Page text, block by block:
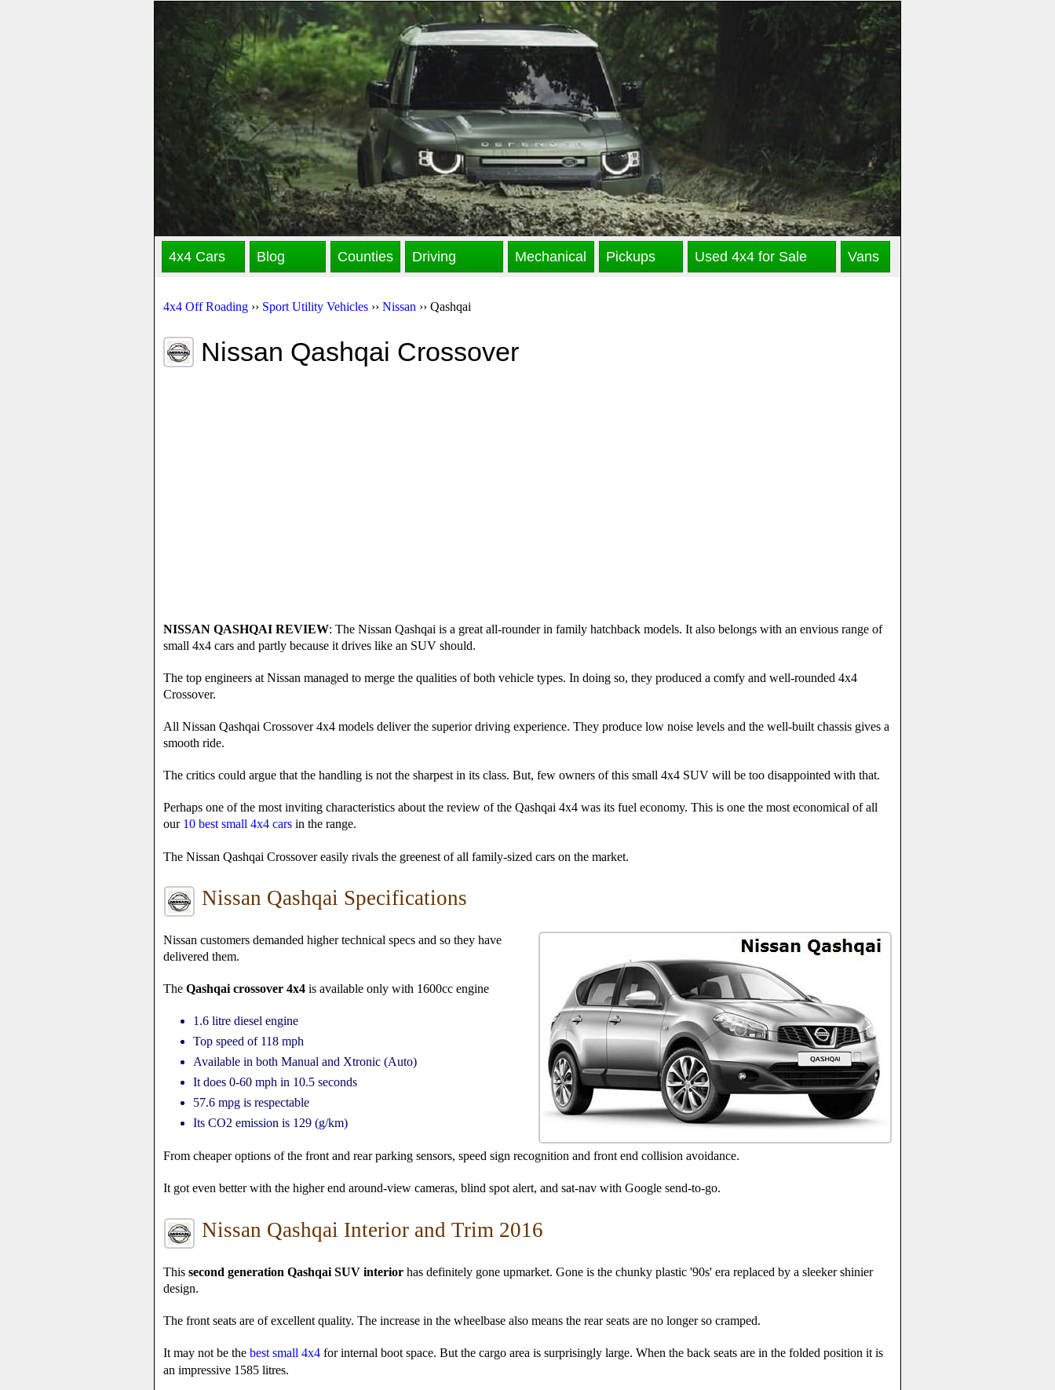
4x4 Cars Blog Counties Driving Mechanical Pickups Used 4x4 for Sale Vans
4x4 Off Roading ›› Sport Utility Vehicles ›› Nissan ›› Qashqai
Nissan Qashqai Crossover
NISSAN QASHQAI REVIEW: The Nissan Qashqai is a great all-rounder in family hatchback models. It also belongs with an envious range of
small 4x4 cars and partly because it drives like an SUV should.
The top engineers at Nissan managed to merge the qualities of both vehicle types. In doing so, they produced a comfy and well-rounded 4x4
Crossover.
All Nissan Qashqai Crossover 4x4 models deliver the superior driving experience. They produce low noise levels and the well-built chassis gives a
smooth ride.
The critics could argue that the handling is not the sharpest in its class. But, few owners of this small 4x4 SUV will be too disappointed with that.
Perhaps one of the most inviting characteristics about the review of the Qashqai 4x4 was its fuel economy. This is one the most economical of all
our 10 best small 4x4 cars in the range.
The Nissan Qashqai Crossover easily rivals the greenest of all family-sized cars on the market.
Nissan Qashqai Specifications
Nissan customers demanded higher technical specs and so they have
delivered them.
The Qashqai crossover 4x4 is available only with 1600cc engine
1.6 litre diesel engine
Top speed of 118 mph
Available in both Manual and Xtronic (Auto)
It does 0-60 mph in 10.5 seconds
57.6 mpg is respectable
Its CO2 emission is 129 (g/km)
From cheaper options of the front and rear parking sensors, speed sign recognition and front end collision avoidance.
It got even better with the higher end around-view cameras, blind spot alert, and sat-nav with Google send-to-go.
Nissan Qashqai Interior and Trim 2016
This second generation Qashqai SUV interior has definitely gone upmarket. Gone is the chunky plastic '90s' era replaced by a sleeker shinier
design.
The front seats are of excellent quality. The increase in the wheelbase also means the rear seats are no longer so cramped.
It may not be the best small 4x4 for internal boot space. But the cargo area is surprisingly large. When the back seats are in the folded position it is
an impressive 1585 litres.